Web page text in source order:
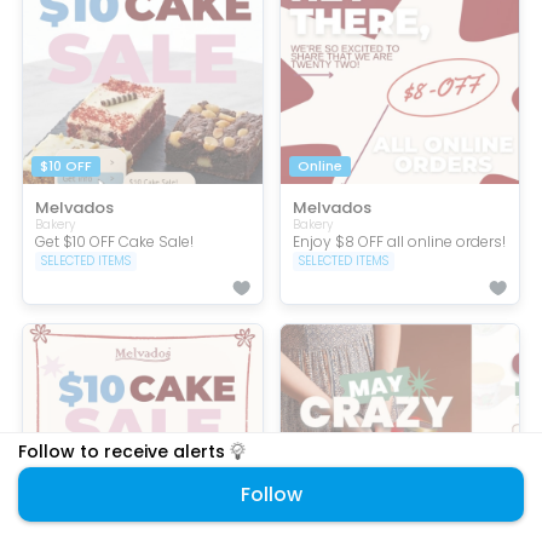
$10 OFF
Melvados
Bakery
Get $10 OFF Cake Sale!
SELECTED ITEMS
Online
Melvados
Bakery
Enjoy $8 OFF all online orders!
SELECTED ITEMS
Follow to receive alerts
Follow